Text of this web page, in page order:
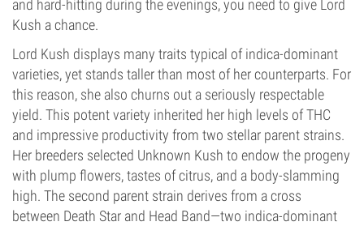
and hard-hitting during the evenings, you need to give Lord
Kush a chance.
Lord Kush displays many traits typical of indica-dominant
varieties, yet stands taller than most of her counterparts. For
this reason, she also churns out a seriously respectable
yield. This potent variety inherited her high levels of THC
and impressive productivity from two stellar parent strains.
Her breeders selected Unknown Kush to endow the progeny
with plump flowers, tastes of citrus, and a body-slamming
high. The second parent strain derives from a cross
between Death Star and Head Band—two indica-dominant